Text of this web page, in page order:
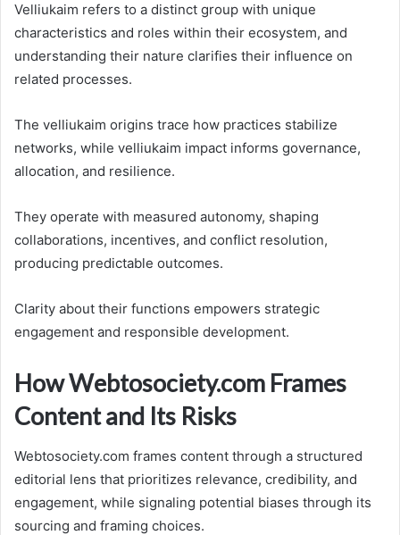
Velliukaim refers to a distinct group with unique
characteristics and roles within their ecosystem, and
understanding their nature clarifies their influence on
related processes.
The velliukaim origins trace how practices stabilize
networks, while velliukaim impact informs governance,
allocation, and resilience.
They operate with measured autonomy, shaping
collaborations, incentives, and conflict resolution,
producing predictable outcomes.
Clarity about their functions empowers strategic
engagement and responsible development.
How Webtosociety.com Frames
Content and Its Risks
Webtosociety.com frames content through a structured
editorial lens that prioritizes relevance, credibility, and
engagement, while signaling potential biases through its
sourcing and framing choices.